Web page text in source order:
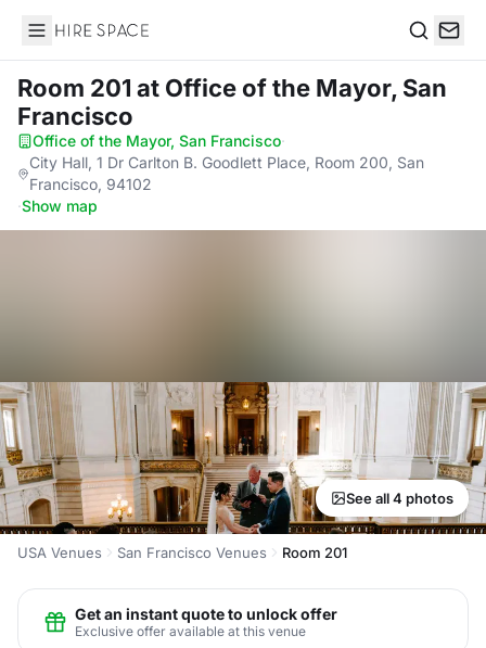
Hire Space
Room 201 at Office of the Mayor, San
Francisco
Office of the Mayor, San Francisco·
City Hall, 1 Dr Carlton B. Goodlett Place, Room 200, San
Francisco, 94102
·Show map
See all 4 photos
USA Venues San Francisco Venues Room 201
Get an instant quote to unlock offer
Exclusive offer available at this venue